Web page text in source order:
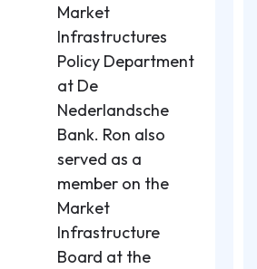
Market
Infrastructures
Policy Department
at De
Nederlandsche
Bank. Ron also
served as a
member on the
Market
Infrastructure
Board at the